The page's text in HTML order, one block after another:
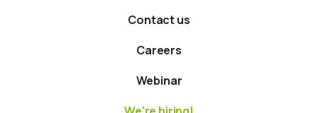
Contact us
Careers
Webinar